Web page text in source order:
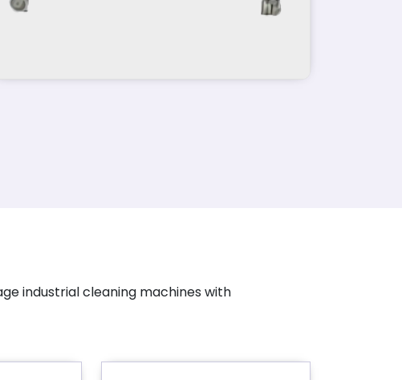
industrial cleaning machines with